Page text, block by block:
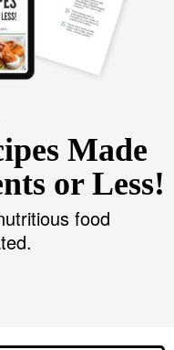
Made
or Less!
food